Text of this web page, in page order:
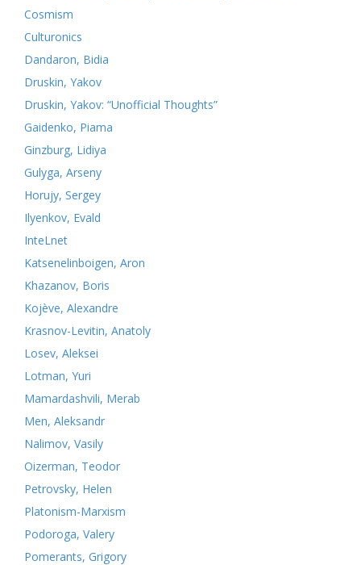
Cosmism
Culturonics
Dandaron, Bidia
Druskin, Yakov
Druskin, Yakov: “Unofficial Thoughts”
Gaidenko, Piama
Ginzburg, Lidiya
Gulyga, Arseny
Horujy, Sergey
Ilyenkov, Evald
InteLnet
Katsenelinboigen, Aron
Khazanov, Boris
Kojève, Alexandre
Krasnov-Levitin, Anatoly
Losev, Aleksei
Lotman, Yuri
Mamardashvili, Merab
Men, Aleksandr
Nalimov, Vasily
Oizerman, Teodor
Petrovsky, Helen
Platonism-Marxism
Podoroga, Valery
Pomerants, Grigory